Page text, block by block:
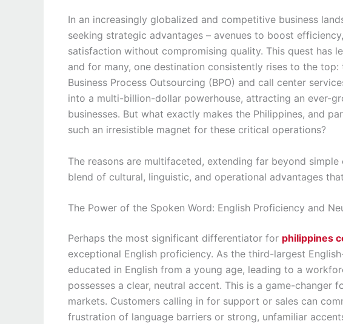
In an increasingly globalized and competitive business
seeking strategic advantages – avenues to boost
satisfaction without compromising quality. This quest has
and for many, one destination consistently rises to the top:
Business Process Outsourcing (BPO) and call center
into a multi-billion-dollar powerhouse, attracting an ever-
businesses. But what exactly makes the Philippines, and
such an irresistible magnet for these critical operations?
The reasons are multifaceted, extending far beyond
blend of cultural, linguistic, and operational advantages
The Power of the Spoken Word: English Proficiency and
Perhaps the most significant differentiator for philippines
exceptional English proficiency. As the third-largest
educated in English from a young age, leading to a
possesses a clear, neutral accent. This is a game-changer
markets. Customers calling in for support or sales can
frustration of language barriers or strong, unfamiliar